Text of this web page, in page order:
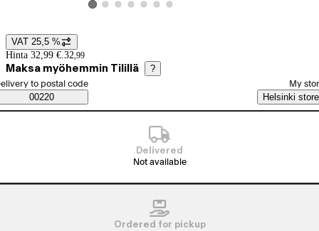
View product image 1
View product image 2
View product image 3
View product image 4
View product image 5
View product image 6
View product image 7
Price details
VAT 25,5 %
Hinta 32,99 €. 32,99
Maksa myöhemmin Tilillä ?
Saatavuustiedot
order method
to postal code
00220
My
Helsinki store
Delivered
Not available
Ordered for pickup